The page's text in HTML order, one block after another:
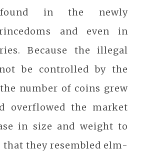
found in the newly
and even in
Because the illegal
be controlled by the
number of coins grew
overflowed the market
in size and weight to
that they resembled elm-